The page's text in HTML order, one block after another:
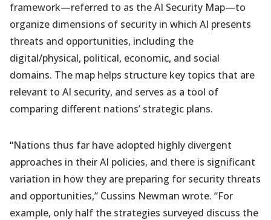
framework—referred to as the AI Security Map—to
organize dimensions of security in which AI presents
threats and opportunities, including the
digital/physical, political, economic, and social
domains. The map helps structure key topics that are
relevant to AI security, and serves as a tool of
comparing different nations’ strategic plans.
“Nations thus far have adopted highly divergent
approaches in their AI policies, and there is significant
variation in how they are preparing for security threats
and opportunities,” Cussins Newman wrote. “For
example, only half the strategies surveyed discuss the